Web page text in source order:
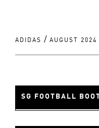
ADIDAS / AUGUST 2024
SG FOOTBALL